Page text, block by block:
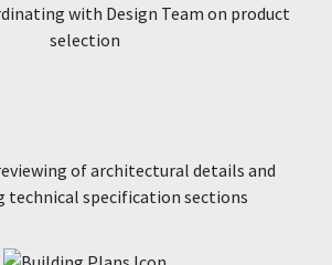
with Design Team on product
selection
of architectural details and
technical specification sections